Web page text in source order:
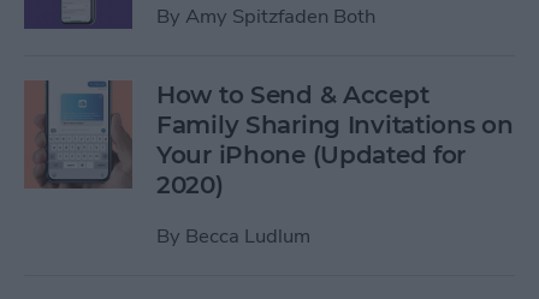
By Amy Spitzfaden Both
How to Send & Accept
Family Sharing Invitations on
Your iPhone (Updated for
2020)
By Becca Ludlum